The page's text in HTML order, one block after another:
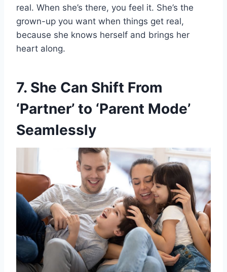
real. When she’s there, you feel it. She’s the
grown-up you want when things get real,
because she knows herself and brings her
heart along.
7. She Can Shift From
‘Partner’ to ‘Parent Mode’
Seamlessly